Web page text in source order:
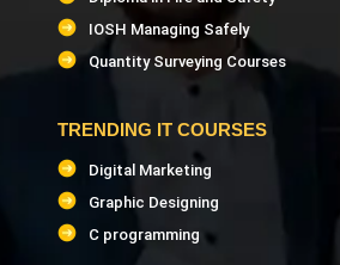
Quantity Surveying & Estimation
(Civil)
FIDIC Contract Trainer
IOSH Managing Safely
Quantity Surveying Courses
TRENDING IT COURSES
Digital Marketing
Graphic Designing
C programming